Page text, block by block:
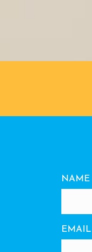
NAME
EMAIL